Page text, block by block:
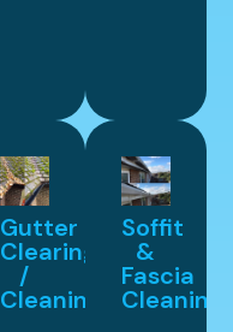
Gutter
Clearing
/
Cleaning
Soffit
&
Fascia
Cleaning